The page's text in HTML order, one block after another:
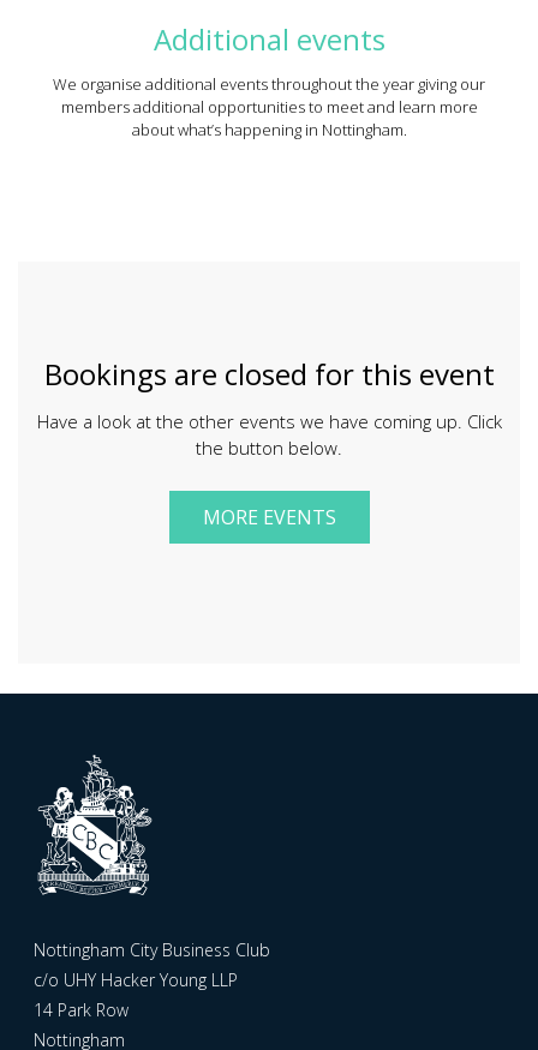
Additional events
We organise additional events throughout the year giving our
members additional opportunities to meet and learn more
about what’s happening in Nottingham.
Bookings are closed for this event
Have a look at the other events we have coming up. Click
the button below.
MORE EVENTS
Nottingham City Business Club
c/o UHY Hacker Young LLP
14 Park Row
Nottingham